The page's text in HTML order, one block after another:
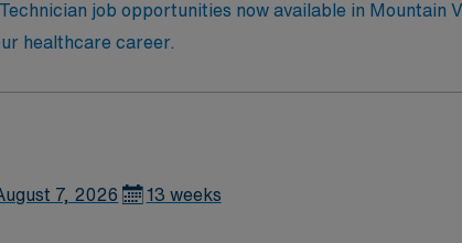
job opportunities now available in Mountain
healthcare career.
7, 2026 13 weeks